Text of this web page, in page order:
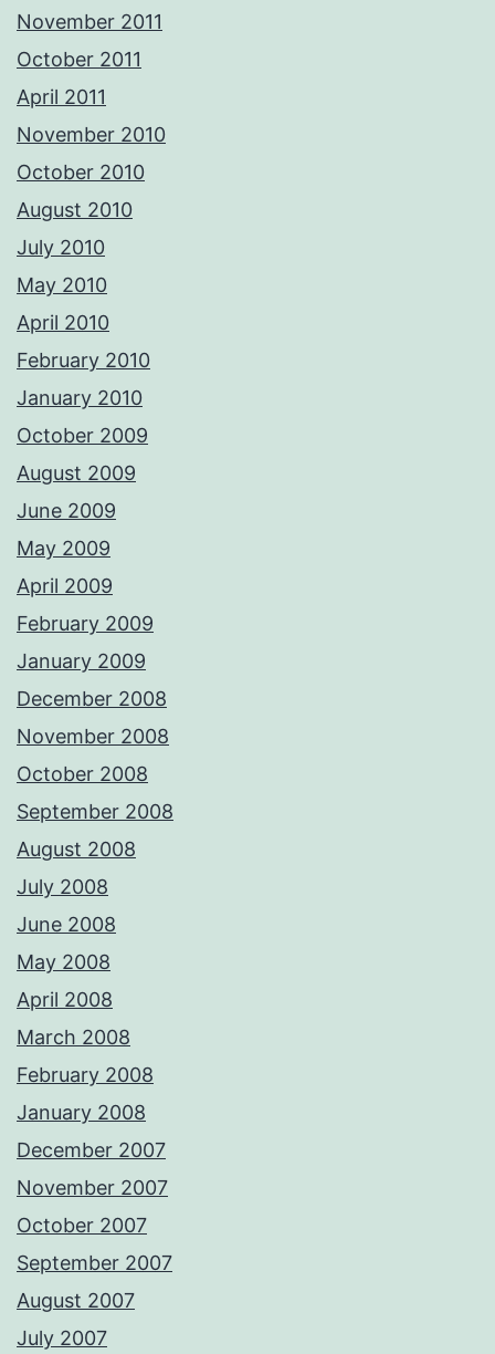
November 2011
October 2011
April 2011
November 2010
October 2010
August 2010
July 2010
May 2010
April 2010
February 2010
January 2010
October 2009
August 2009
June 2009
May 2009
April 2009
February 2009
January 2009
December 2008
November 2008
October 2008
September 2008
August 2008
July 2008
June 2008
May 2008
April 2008
March 2008
February 2008
January 2008
December 2007
November 2007
October 2007
September 2007
August 2007
July 2007